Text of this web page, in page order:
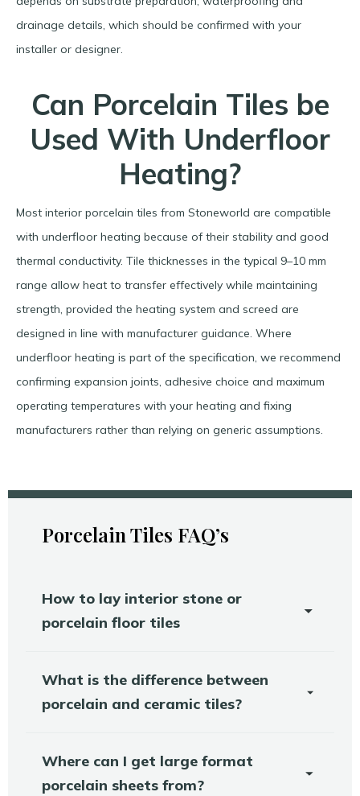
drainage details, which should be confirmed with your
installer or designer.​
Can Porcelain Tiles be
Used With Underfloor
Heating?
Most interior porcelain tiles from Stoneworld are compatible
with underfloor heating because of their stability and good
thermal conductivity. Tile thicknesses in the typical 9–10 mm
range allow heat to transfer effectively while maintaining
strength, provided the heating system and screed are
designed in line with manufacturer guidance. Where
underfloor heating is part of the specification, we recommend
confirming expansion joints, adhesive choice and maximum
operating temperatures with your heating and fixing
manufacturers rather than relying on generic assumptions.​
Porcelain Tiles FAQ’s
How to lay interior stone or
porcelain floor tiles
What is the difference between
porcelain and ceramic tiles?
Where can I get large format
porcelain sheets from?